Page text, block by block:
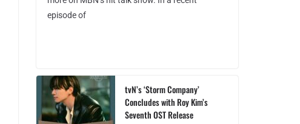
episode of
tvN’s ‘Storm Company’
Concludes with Roy Kim’s
Seventh OST Release